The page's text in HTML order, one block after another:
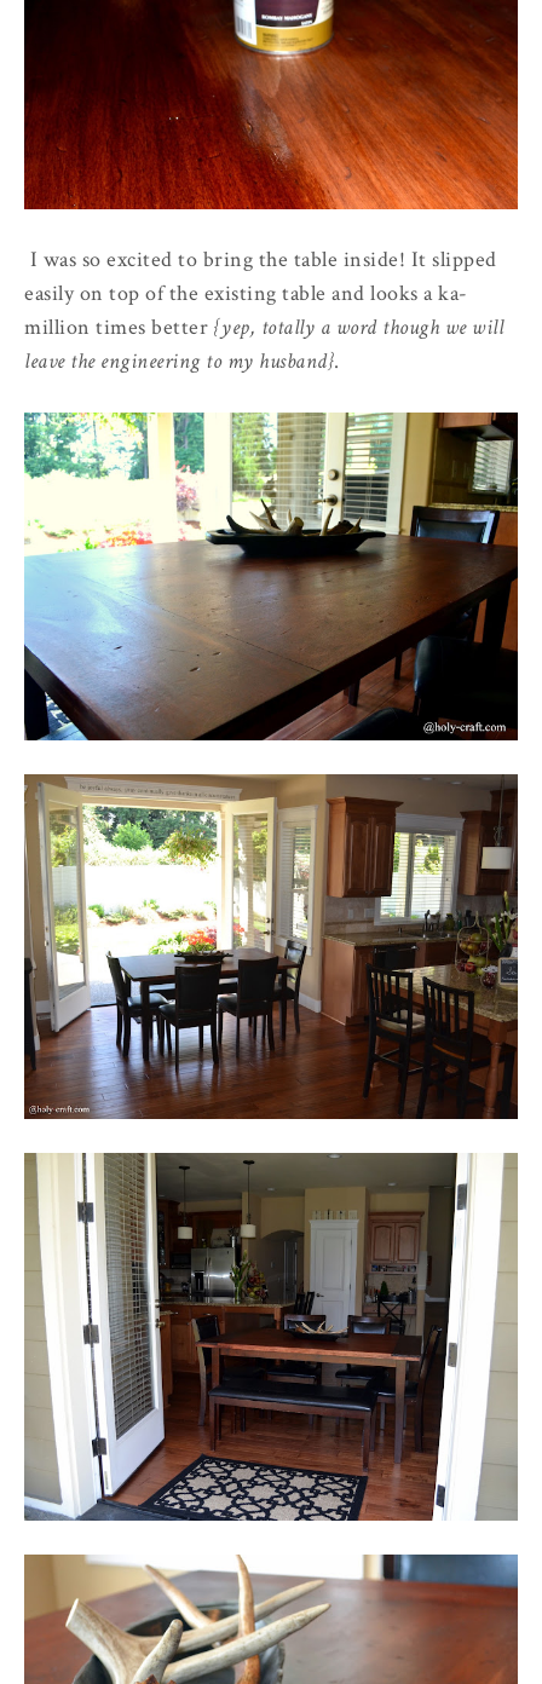
I was so excited to bring the table inside! It slipped
easily on top of the existing table and looks a ka-
million times better {yep, totally a word though we will
leave the engineering to my husband}.